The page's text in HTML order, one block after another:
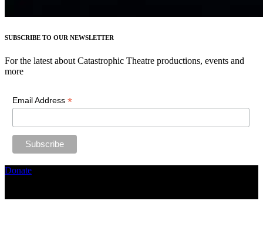
SUBSCRIBE TO OUR NEWSLETTER
For the latest about Catastrophic Theatre productions, events and
more
Email Address *
Donate